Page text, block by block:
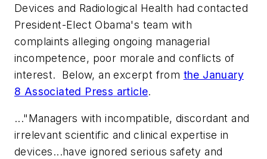
Devices and Radiological Health had contacted
President-Elect Obama's team with
complaints alleging ongoing managerial
incompetence, poor morale and conflicts of
interest. Below, an excerpt from the January
8 Associated Press article.
..."Managers with incompatible, discordant and
irrelevant scientific and clinical expertise in
devices...have ignored serious safety and